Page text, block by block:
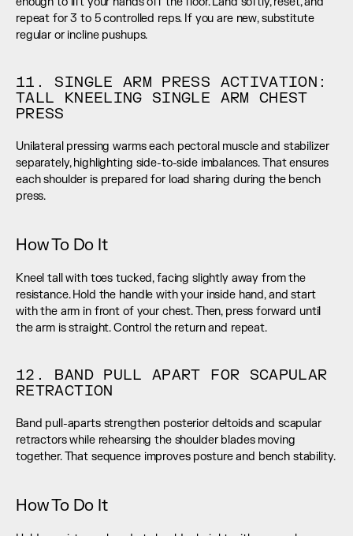
repeat for 3 to 5 controlled reps. If you are new, substitute
regular or incline pushups.
11. SINGLE ARM PRESS ACTIVATION:
TALL KNEELING SINGLE ARM CHEST
PRESS
Unilateral pressing warms each pectoral muscle and stabilizer
separately, highlighting side-to-side imbalances. That ensures
each shoulder is prepared for load sharing during the bench
press.
How To Do It
Kneel tall with toes tucked, facing slightly away from the
resistance. Hold the handle with your inside hand, and start
with the arm in front of your chest. Then, press forward until
the arm is straight. Control the return and repeat.
12. BAND PULL APART FOR SCAPULAR
RETRACTION
Band pull-aparts strengthen posterior deltoids and scapular
retractors while rehearsing the shoulder blades moving
together. That sequence improves posture and bench stability.
How To Do It